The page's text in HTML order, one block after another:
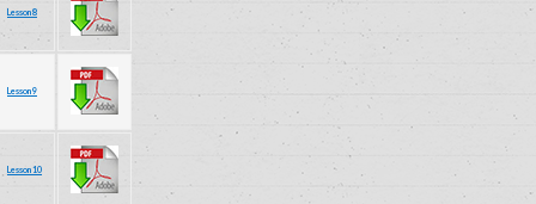
Lesson 8
Lesson 9
Lesson 10